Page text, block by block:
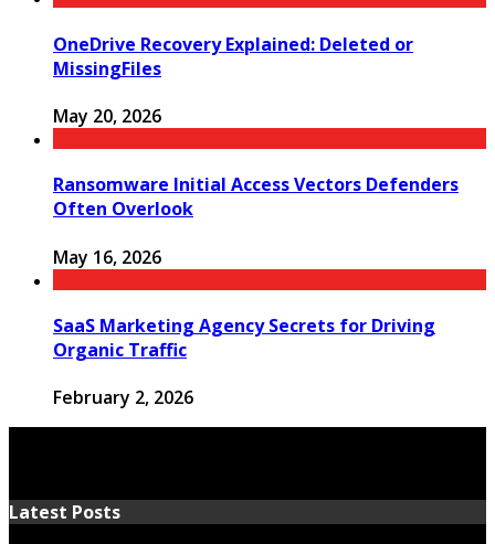
OneDrive Recovery Explained: Deleted or
MissingFiles
May 20, 2026
Ransomware Initial Access Vectors Defenders
Often Overlook
May 16, 2026
SaaS Marketing Agency Secrets for Driving
Organic Traffic
February 2, 2026
Latest Posts